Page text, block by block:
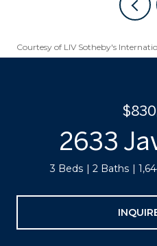
Courtesy of LIV Sotheby's
2633
3 Beds 2 Baths